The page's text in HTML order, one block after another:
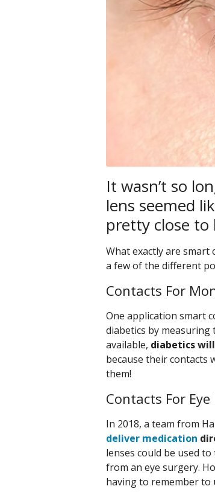
It wasn’t so
lens seemed
pretty close to
What exactly are smart
a few of the different
Contacts For
One application smart
diabetics by measuring
available, diabetics
because their contacts
them!
Contacts For
In 2018, a team from
deliver medication
lenses could be used
from an eye surgery.
having to remember to